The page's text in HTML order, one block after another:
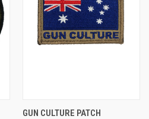
GUN CULTURE PATCH